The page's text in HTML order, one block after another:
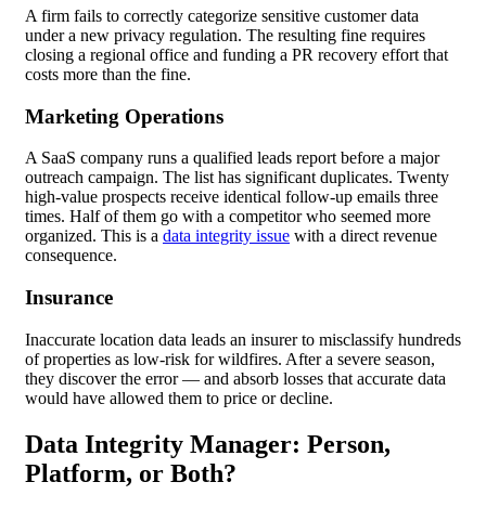
A firm fails to correctly categorize sensitive customer data
under a new privacy regulation. The resulting fine requires
closing a regional office and funding a PR recovery effort that
costs more than the fine.
Marketing Operations
A SaaS company runs a qualified leads report before a major
outreach campaign. The list has significant duplicates. Twenty
high-value prospects receive identical follow-up emails three
times. Half of them go with a competitor who seemed more
organized. This is a data integrity issue with a direct revenue
consequence.
Insurance
Inaccurate location data leads an insurer to misclassify hundreds
of properties as low-risk for wildfires. After a severe season,
they discover the error — and absorb losses that accurate data
would have allowed them to price or decline.
Data Integrity Manager: Person,
Platform, or Both?